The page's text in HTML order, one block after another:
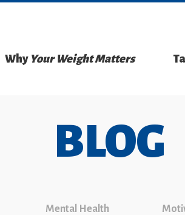
Why Your Weight Matters
BLOG
Mental Health